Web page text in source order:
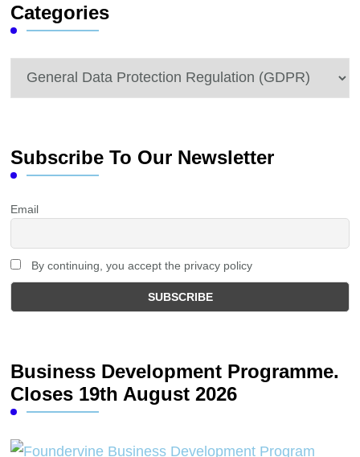
Categories
Categories
Subscribe To Our Newsletter
Email
By continuing, you accept the privacy policy
Business Development Programme.
Closes 19th August 2026